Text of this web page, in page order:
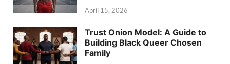
April 15, 2026
Trust Onion Model: A Guide to
Building Black Queer Chosen
Family